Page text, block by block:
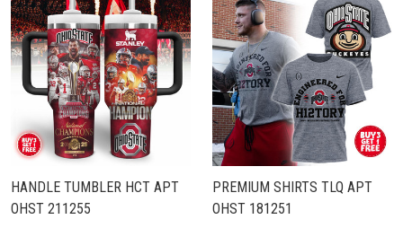
HANDLE TUMBLER HCT APT
OHST 211255
PREMIUM SHIRTS TLQ APT
OHST 181251